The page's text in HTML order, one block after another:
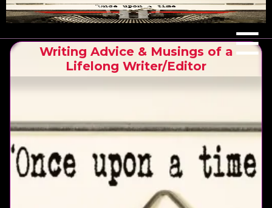
☰
Menu
Writing Advice & Musings of a
Lifelong Writer/Editor